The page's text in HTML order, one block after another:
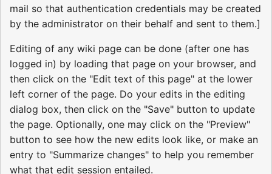
mail so that authentication credentials may be created
by the administrator on their behalf and sent to them.]
Editing of any wiki page can be done (after one has
logged in) by loading that page on your browser, and
then click on the "Edit text of this page" at the lower
left corner of the page. Do your edits in the editing
dialog box, then click on the "Save" button to update
the page. Optionally, one may click on the "Preview"
button to see how the new edits look like, or make an
entry to "Summarize changes" to help you remember
what that edit session entailed.